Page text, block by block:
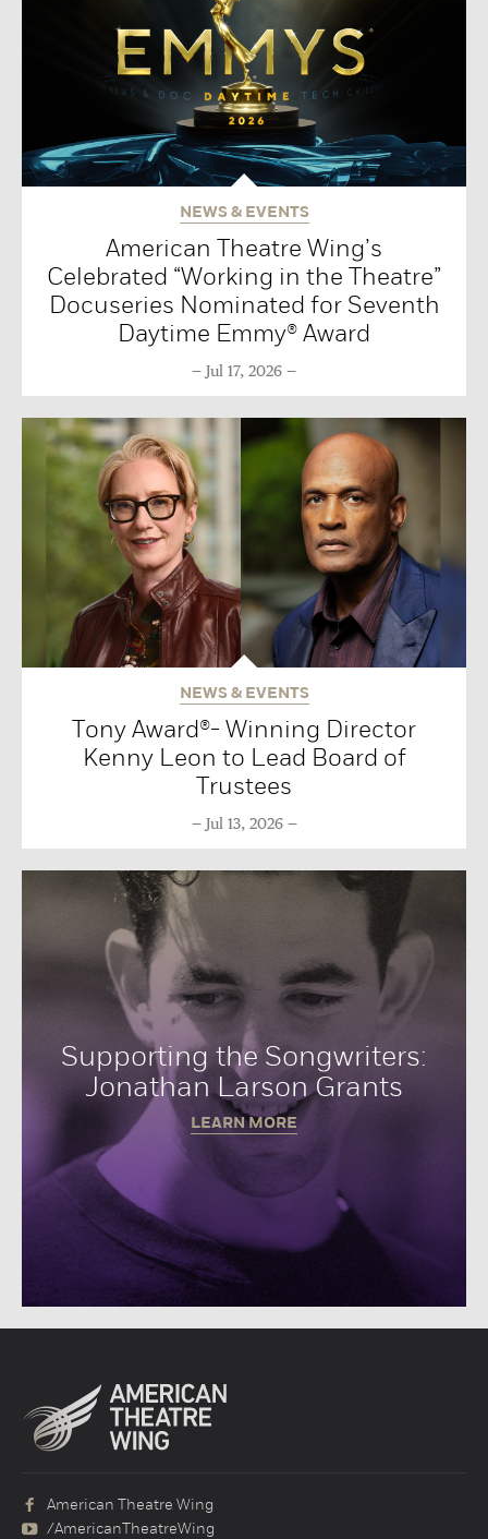
NEWS & EVENTS
American Theatre Wing’s
Celebrated “Working in the Theatre”
Docuseries Nominated for Seventh
Daytime Emmy® Award
Jul 17, 2026
NEWS & EVENTS
Tony Award®- Winning Director
Kenny Leon to Lead Board of
Trustees
Jul 13, 2026
Supporting the Songwriters:
Jonathan Larson Grants
LEARN MORE
American Theatre Wing
/AmericanTheatreWing